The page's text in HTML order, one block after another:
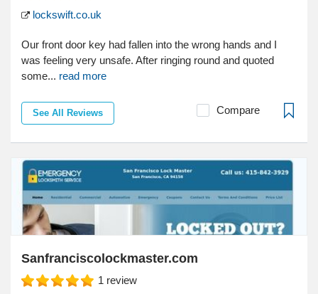
lockswift.co.uk
Our front door key had fallen into the wrong hands and I
was feeling very unsafe. After ringing round and quoted
some... read more
See All Reviews Compare
Sanfranciscolockmaster.com
1 review